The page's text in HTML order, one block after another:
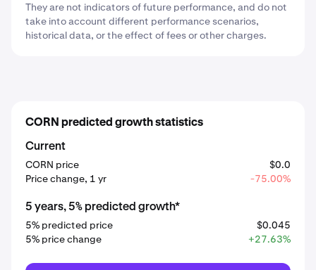
They are not indicators of future performance, and do not
take into account different performance scenarios,
historical data, or the effect of fees or other charges.
CORN predicted growth statistics
Current
CORN price
$0.0
Price change, 1 yr
-75.00%
5 years, 5% predicted growth*
5% predicted price
$0.045
5% price change
+27.63%